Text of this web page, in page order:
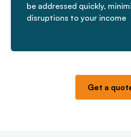
be addressed quickly,
disruptions to your income
Get a